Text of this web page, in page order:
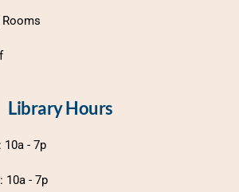
Library Hours
10a - 7p
10a - 7p